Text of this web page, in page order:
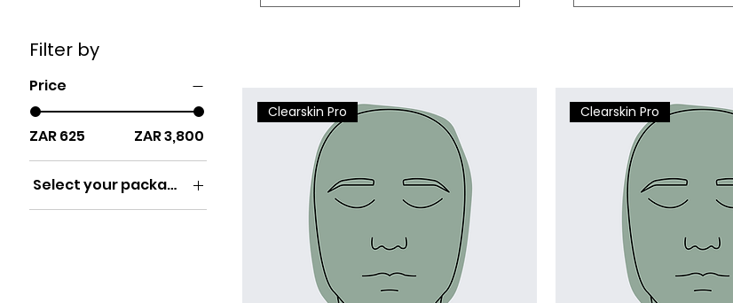
Filter by
Price
ZAR 625 ZAR 3,800
Select your package
x1
Clearskin Pro Clearskin Pro